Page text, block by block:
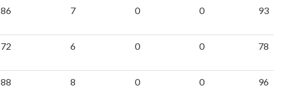
86 7 0 0 93
72 6 0 0 78
88 8 0 0 96